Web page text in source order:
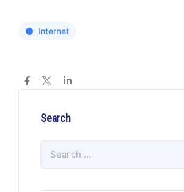
Internet
Search